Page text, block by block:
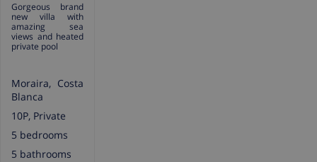
Gorgeous brand
new villa with
amazing sea
views and heated
private pool
Moraira, Costa
Blanca
10P, Private
5 bedrooms
5 bathrooms